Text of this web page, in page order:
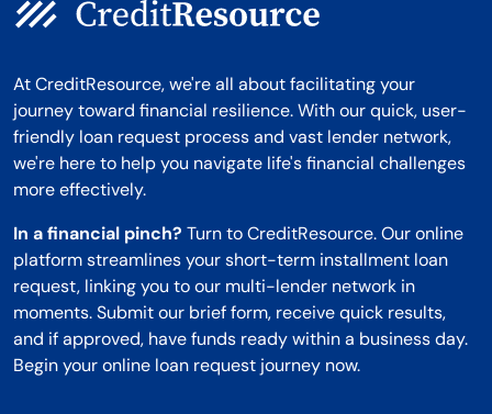
At CreditResource, we're all about facilitating your
journey toward financial resilience. With our quick, user-
friendly loan request process and vast lender network,
we're here to help you navigate life's financial challenges
more effectively.
In a financial pinch? Turn to CreditResource. Our online
platform streamlines your short-term installment loan
request, linking you to our multi-lender network in
moments. Submit our brief form, receive quick results,
and if approved, have funds ready within a business day.
Begin your online loan request journey now.